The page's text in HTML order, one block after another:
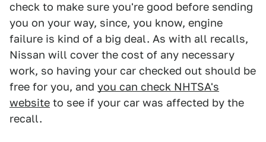
check to make sure you're good before sending
you on your way, since, you know, engine
failure is kind of a big deal. As with all recalls,
Nissan will cover the cost of any necessary
work, so having your car checked out should be
free for you, and you can check NHTSA's
website to see if your car was affected by the
recall.